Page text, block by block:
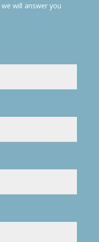
will answer you